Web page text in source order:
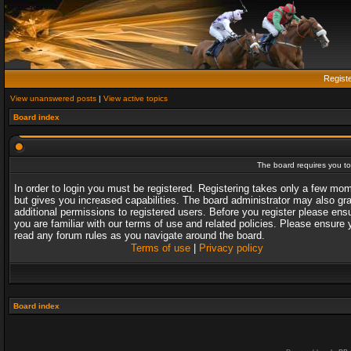
View unanswered posts | View active topics
Board index
The board requires you
In order to login you must be registered. Registering takes only a few
but gives you increased capabilities. The board administrator may also
additional permissions to registered users. Before you register please
you are familiar with our terms of use and related policies. Please ensure
read any forum rules as you navigate around the board.
Terms of use| Privacy policy
Board index